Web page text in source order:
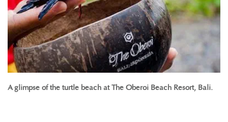
A glimpse of the turtle beach at The Oberoi Beach Resort, Bali.